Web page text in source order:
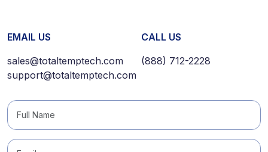
EMAIL US
sales@totaltemptech.com
support@totaltemptech.com
CALL US
(888) 712-2228